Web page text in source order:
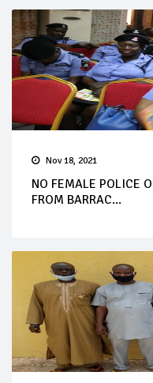
Nov 18, 2021
NO FEMALE POLICE
FROM BARRAC...